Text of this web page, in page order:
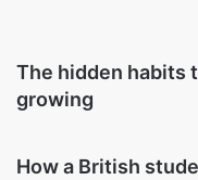
The hidden habits
growing
How a British